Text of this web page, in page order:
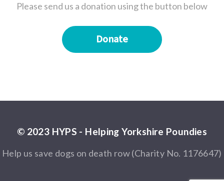
Please send us a donation using the button below
Donate
© 2023 HYPS - Helping Yorkshire Poundies
Help us save dogs on death row (Charity No. 1176647)